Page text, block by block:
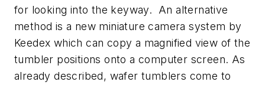
for looking into the keyway. An alternative
method is a new miniature camera system by
Keedex which can copy a magnified view of the
tumbler positions onto a computer screen. As
already described, wafer tumblers come to